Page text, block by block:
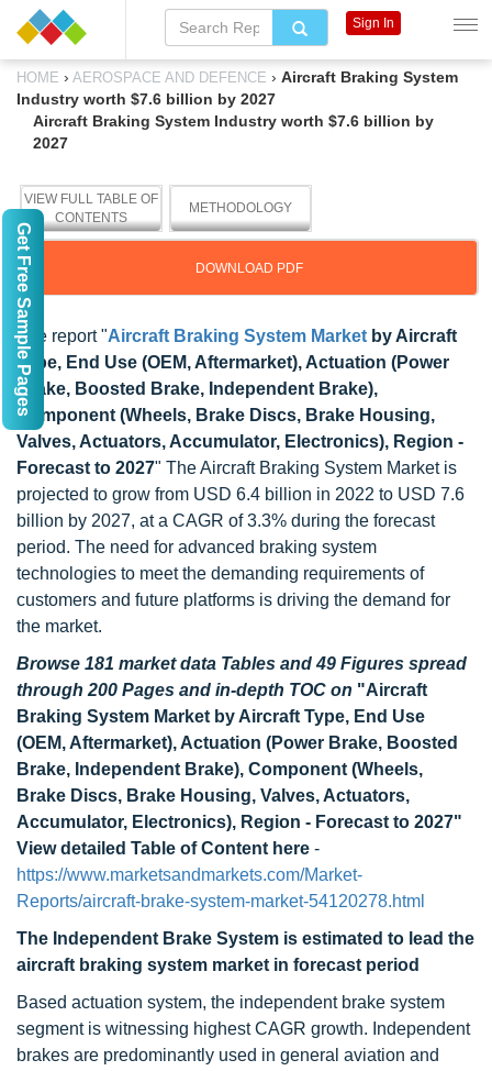
HOME › AEROSPACE AND DEFENCE › Aircraft Braking System
Industry worth $7.6 billion by 2027
Aircraft Braking System Industry worth $7.6 billion by
2027
VIEW FULL TABLE OF
CONTENTS
METHODOLOGY
DOWNLOAD PDF
The report "Aircraft Braking System Market by Aircraft
Type, End Use (OEM, Aftermarket), Actuation (Power
Brake, Boosted Brake, Independent Brake),
Component (Wheels, Brake Discs, Brake Housing,
Valves, Actuators, Accumulator, Electronics), Region -
Forecast to 2027" The Aircraft Braking System Market is
projected to grow from USD 6.4 billion in 2022 to USD 7.6
billion by 2027, at a CAGR of 3.3% during the forecast
period. The need for advanced braking system
technologies to meet the demanding requirements of
customers and future platforms is driving the demand for
the market.
Browse 181 market data Tables and 49 Figures spread
through 200 Pages and in-depth TOC on "Aircraft
Braking System Market by Aircraft Type, End Use
(OEM, Aftermarket), Actuation (Power Brake, Boosted
Brake, Independent Brake), Component (Wheels,
Brake Discs, Brake Housing, Valves, Actuators,
Accumulator, Electronics), Region - Forecast to 2027"
View detailed Table of Content here -
https://www.marketsandmarkets.com/Market-
Reports/aircraft-brake-system-market-54120278.html
The Independent Brake System is estimated to lead the
aircraft braking system market in forecast period
Based actuation system, the independent brake system
segment is witnessing highest CAGR growth. Independent
brakes are predominantly used in general aviation and
Sign In
Get Free Sample Pages